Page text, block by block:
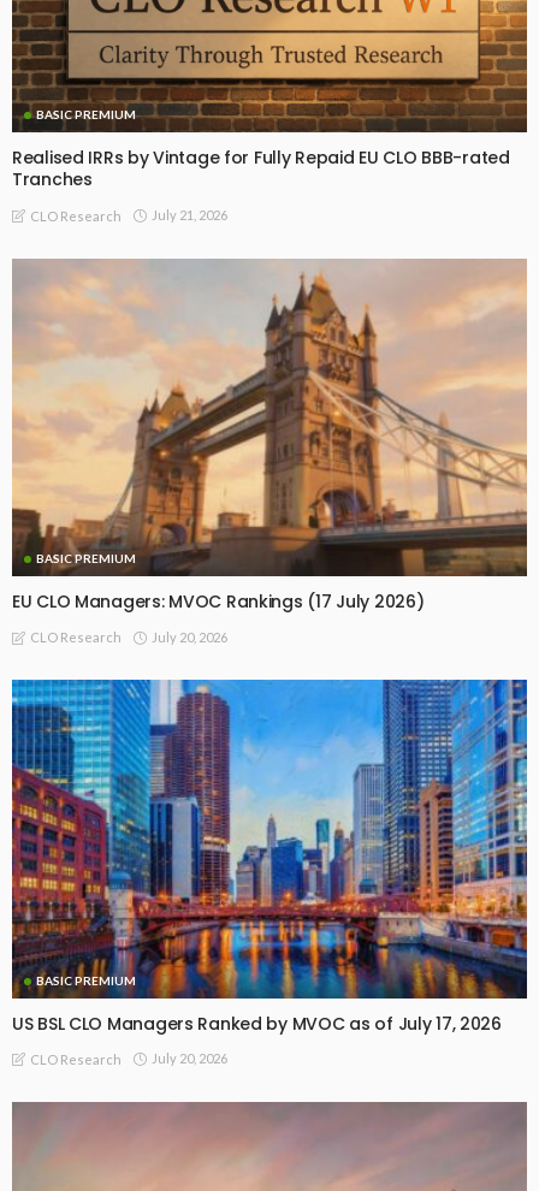
BASIC PREMIUM
Realised IRRs by Vintage for Fully Repaid EU CLO BBB-rated
Tranches
CLO Research July 21, 2026
BASIC PREMIUM
EU CLO Managers: MVOC Rankings (17 July 2026)
CLO Research July 20, 2026
BASIC PREMIUM
US BSL CLO Managers Ranked by MVOC as of July 17, 2026
CLO Research July 20, 2026